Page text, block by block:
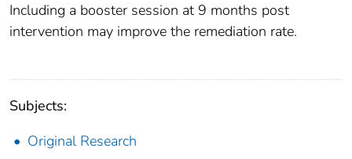
Including a booster session at 9 months post
intervention may improve the remediation rate.
Subjects:
Original Research